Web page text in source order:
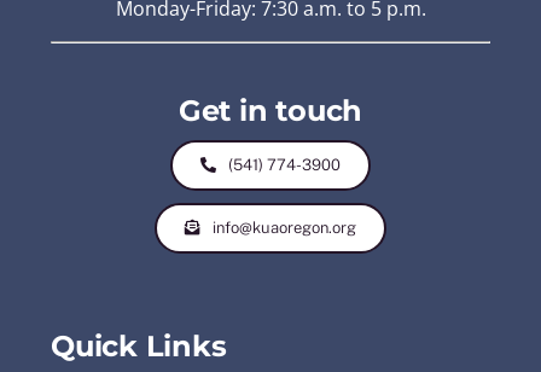
Monday-Friday: 7:30 a.m. to 5 p.m.
Get in touch
(541) 774-3900
info@kuaoregon.org
Quick Links